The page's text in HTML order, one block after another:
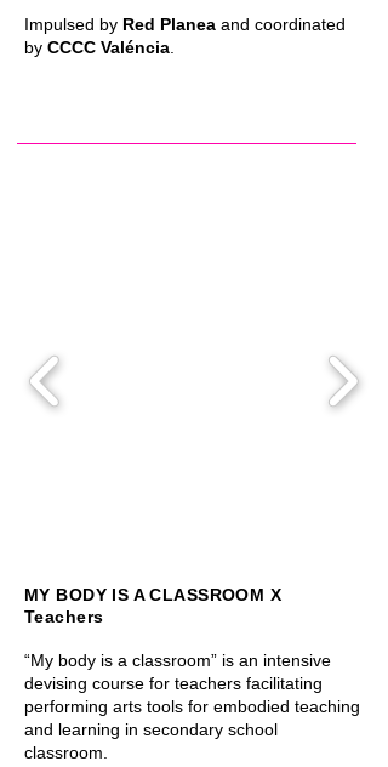
Impulsed by Red Planea and coordinated
by CCCC Valéncia
MY BODY IS A CLASSROOM X
Teachers
“My body is a classroom” is an intensive
devising course for teachers facilitating
performing arts tools for embodied teaching
and learning in secondary school
classroom.